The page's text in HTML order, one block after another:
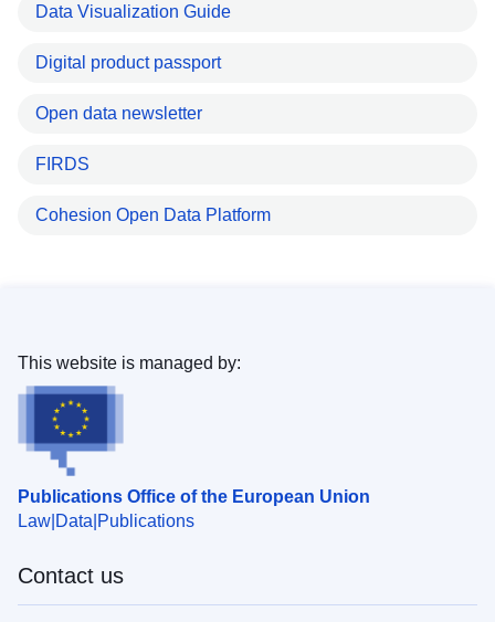
Data Visualization Guide
Digital product passport
Open data newsletter
FIRDS
Cohesion Open Data Platform
Publications Office of the European Union
Law Data Publications
This website is managed by:
Contact us